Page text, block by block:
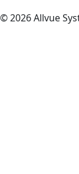
© 2026 Allvue